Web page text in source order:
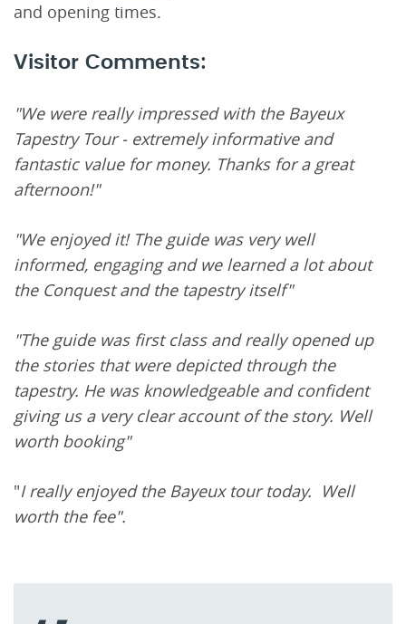
and opening times.
Visitor Comments:
"We were really impressed with the Bayeux
Tapestry Tour - extremely informative and
fantastic value for money. Thanks for a great
afternoon!"
"We enjoyed it! The guide was very well
informed, engaging and we learned a lot about
the Conquest and the tapestry itself"
"The guide was first class and really opened up
the stories that were depicted through the
tapestry. He was knowledgeable and confident
giving us a very clear account of the story. Well
worth booking"
"I really enjoyed the Bayeux tour today. Well
worth the fee".